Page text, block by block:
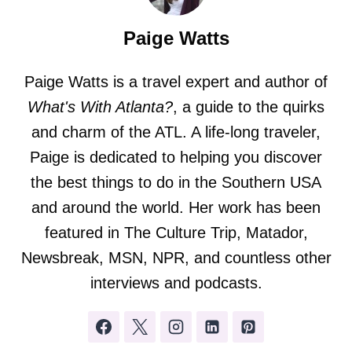
Paige Watts
Paige Watts is a travel expert and author of
What's With Atlanta?, a guide to the quirks
and charm of the ATL. A life-long traveler,
Paige is dedicated to helping you discover
the best things to do in the Southern USA
and around the world. Her work has been
featured in The Culture Trip, Matador,
Newsbreak, MSN, NPR, and countless other
interviews and podcasts.